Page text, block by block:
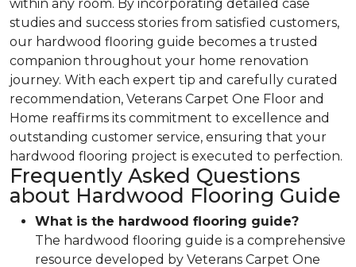
within any room. By incorporating detailed case
studies and success stories from satisfied customers,
our hardwood flooring guide becomes a trusted
companion throughout your home renovation
journey. With each expert tip and carefully curated
recommendation, Veterans Carpet One Floor and
Home reaffirms its commitment to excellence and
outstanding customer service, ensuring that your
hardwood flooring project is executed to perfection.
Frequently Asked Questions
about Hardwood Flooring Guide
What is the hardwood flooring guide?
The hardwood flooring guide is a comprehensive
resource developed by Veterans Carpet One